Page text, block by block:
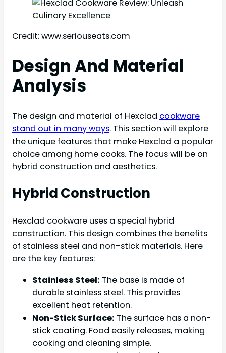
Credit: www.seriouseats.com
Design And Material
Analysis
The design and material of Hexclad cookware
stand out in many ways. This section will explore
the unique features that make Hexclad a popular
choice among home cooks. The focus will be on
hybrid construction and aesthetics.
Hybrid Construction
Hexclad cookware uses a special hybrid
construction. This design combines the benefits
of stainless steel and non-stick materials. Here
are the key features:
Stainless Steel: The base is made of
durable stainless steel. This provides
excellent heat retention.
Non-Stick Surface: The surface has a non-
stick coating. Food easily releases, making
cooking and cleaning simple.